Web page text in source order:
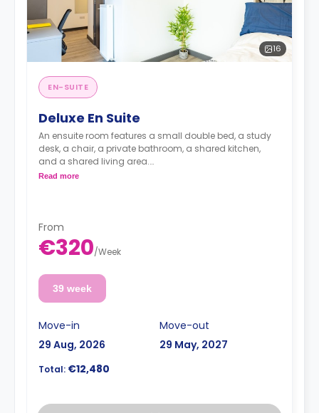
16
EN-SUITE
Deluxe En Suite
An ensuite room features a small double bed, a study
desk, a chair, a private bathroom, a shared kitchen,
and a shared living area.
Lifestyle photography in use to represent a Fresh
Read more
From
€320/Week
39 week
Move-in
29 Aug, 2026
Move-out
29 May, 2027
Total: €12,480